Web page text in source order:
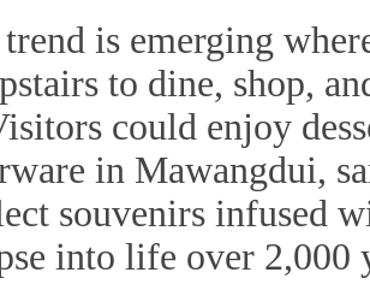
is emerging
to dine, shop,
could enjoy
in Mawangdui,
souvenirs infused
into life over 2,000